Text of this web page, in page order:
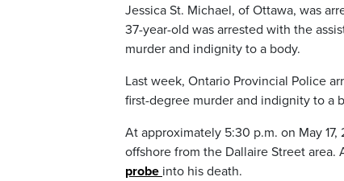
Jessica St. Michael, of Ottawa, was
37-year-old was arrested with the
murder and indignity to a body.
Last week, Ontario Provincial Police
first-degree murder and indignity to a
At approximately 5:30 p.m. on May
offshore from the Dallaire Street
probe into his death.